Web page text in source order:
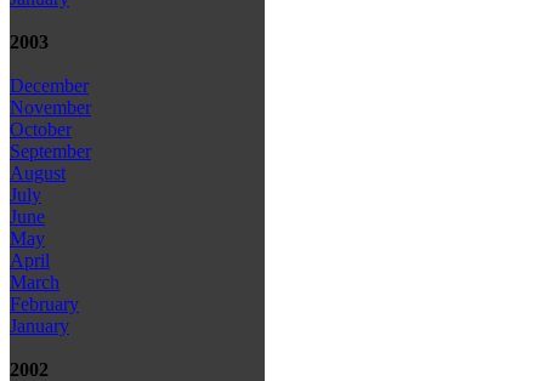
2003
December
November
October
September
August
July
June
May
April
March
February
January
2002